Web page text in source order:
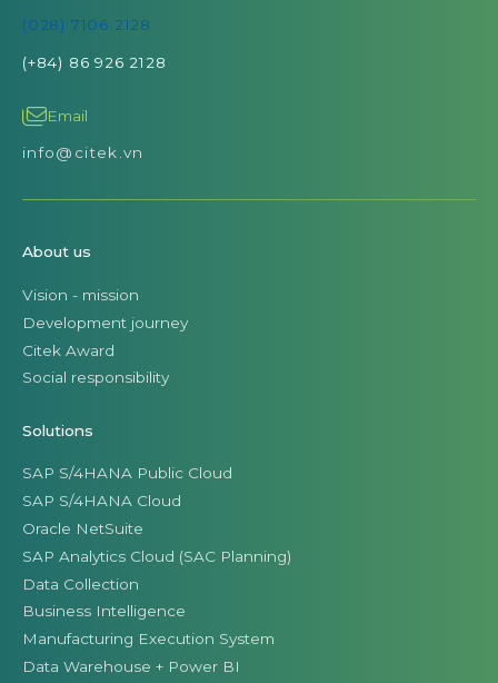
(028) 7106 2128
(+84) 86 926 2128
Email
info@citek.vn
About us
Vision - mission
Development journey
Citek Award
Social responsibility
Solutions
SAP S/4HANA Public Cloud
SAP S/4HANA Cloud
Oracle NetSuite
SAP Analytics Cloud (SAC Planning)
Data Collection
Business Intelligence
Manufacturing Execution System
Data Warehouse + Power BI